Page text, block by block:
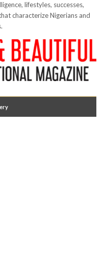
lifestyles, successes,
characterize Nigerians and